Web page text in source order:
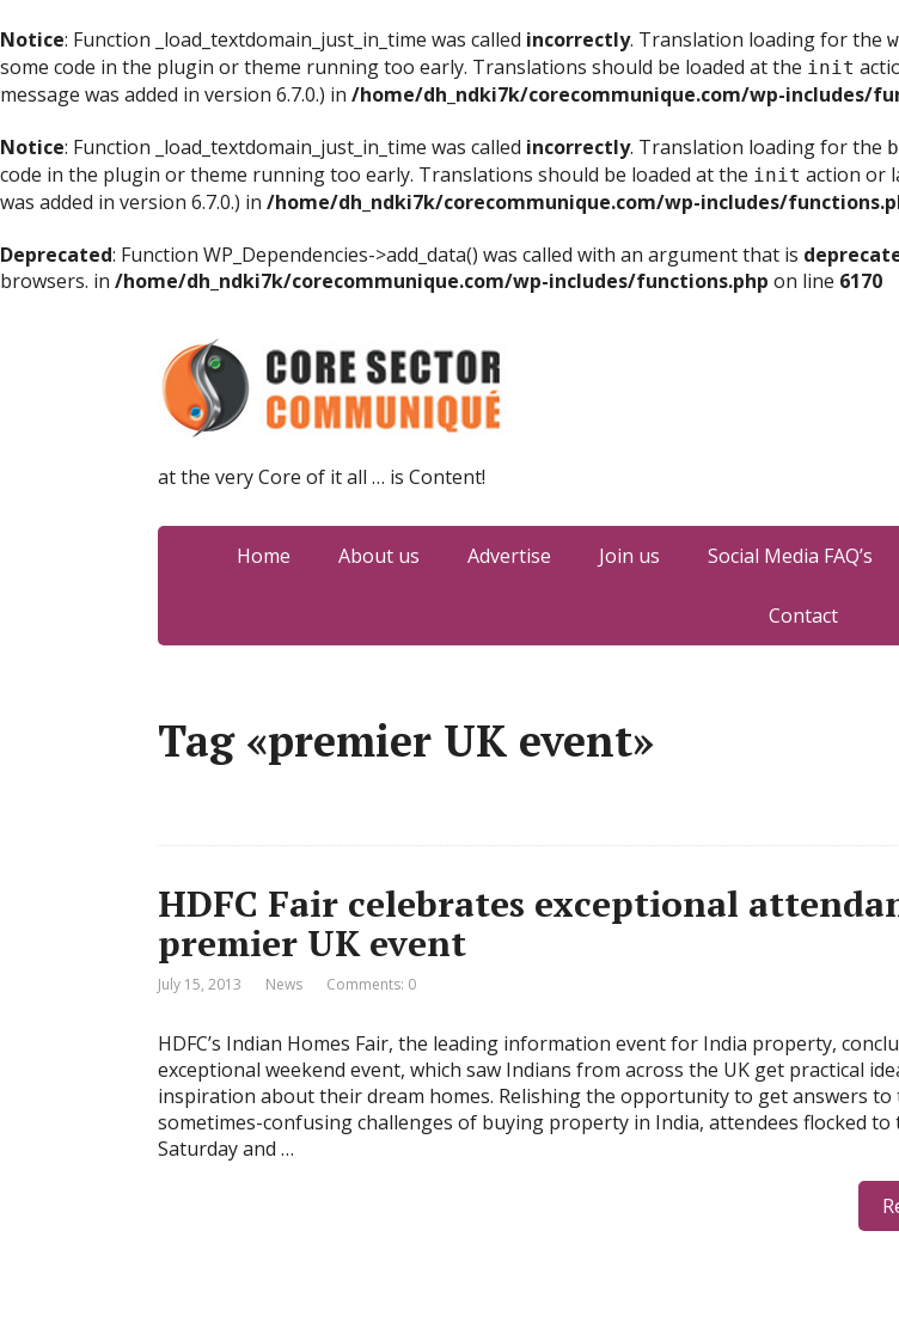
Notice: Function _load_textdomain_just_in_time was called incorrectly. Translation loading for the
some code in the plugin or theme running too early. Translations should be loaded at the init
message was added in version 6.7.0.) in /home/dh_ndki7k/corecommunique.com/wp-includes/
Notice: Function _load_textdomain_just_in_time was called incorrectly. Translation loading for the
code in the plugin or theme running too early. Translations should be loaded at the init action or
was added in version 6.7.0.) in /home/dh_ndki7k/corecommunique.com/wp-includes/
Deprecated: Function WP_Dependencies->add_data() was called with an argument that is
browsers. in /home/dh_ndki7k/corecommunique.com/wp-includes/functions.php on line 6170
at the very Core of it all … is Content!
Home About us Advertise Join us Social Media FAQ’s
Contact
Tag «premier UK event»
HDFC Fair celebrates exceptional
premier UK event
July 15, 2013 News Comments: 0
HDFC’s Indian Homes Fair, the leading information event for India property,
exceptional weekend event, which saw Indians from across the UK get practical
inspiration about their dream homes. Relishing the opportunity to get answers to
sometimes-confusing challenges of buying property in India, attendees flocked to
Saturday and …